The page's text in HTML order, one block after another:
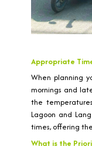
Appropriate
When planning
mornings and
the
Lagoon and
times, offering
What is the